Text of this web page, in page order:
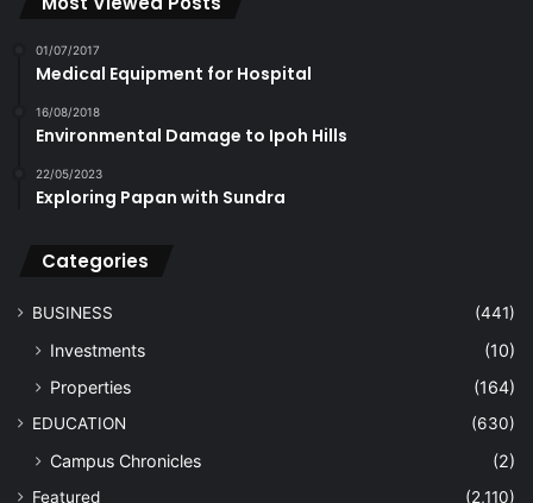
01/07/2017
Medical Equipment for Hospital
16/08/2018
Environmental Damage to Ipoh Hills
22/05/2023
Exploring Papan with Sundra
Categories
BUSINESS (441)
Investments
(10)
Properties
(164)
EDUCATION (630)
Campus Chronicles (2)
Featured
(2,110)